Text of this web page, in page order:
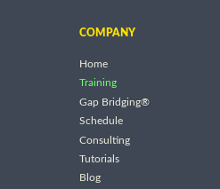
COMPANY
Home
Training
Gap Bridging®
Schedule
Consulting
Tutorials
Blog